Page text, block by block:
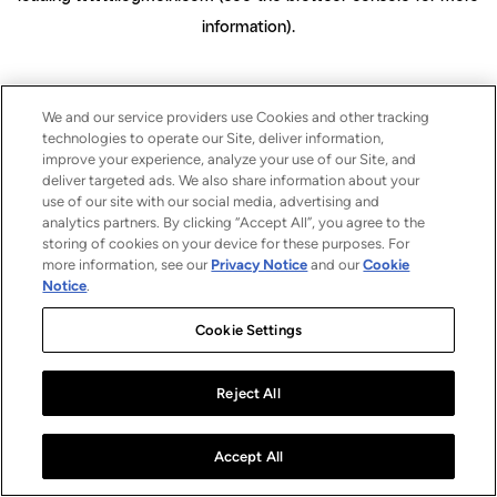
information).
We and our service providers use Cookies and other tracking
technologies to operate our Site, deliver information,
improve your experience, analyze your use of our Site, and
deliver targeted ads. We also share information about your
use of our site with our social media, advertising and
analytics partners. By clicking “Accept All”, you agree to the
storing of cookies on your device for these purposes. For
more information, see our Privacy Notice and ourCookie
Notice.
Cookie Settings
Reject All
Accept All